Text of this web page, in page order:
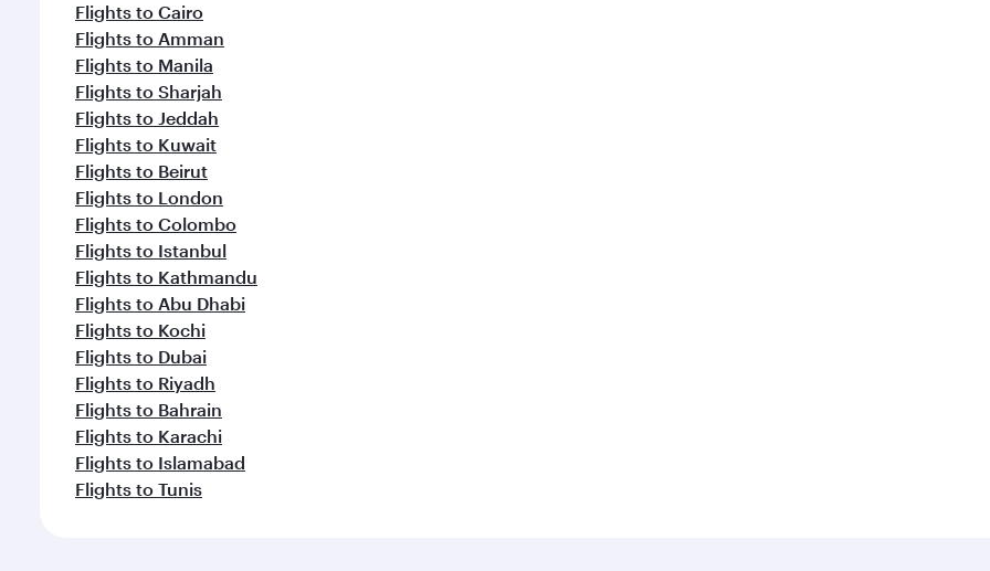
Flights to Cairo
Flights to Amman
Flights to Manila
Flights to Sharjah
Flights to Jeddah
Flights to Kuwait
Flights to Beirut
Flights to London
Flights to Colombo
Flights to Istanbul
Flights to Kathmandu
Flights to Abu Dhabi
Flights to Kochi
Flights to Dubai
Flights to Riyadh
Flights to Bahrain
Flights to Karachi
Flights to Islamabad
Flights to Tunis